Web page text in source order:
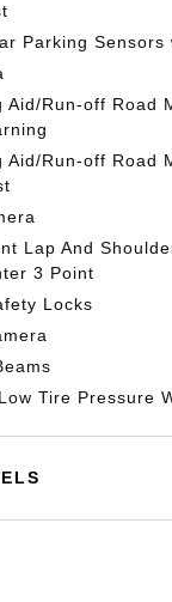
Parking Sensors
Aid/Run-off Road
Aid/Run-off Road
Lap And
3 Point
Locks
Tire Pressure